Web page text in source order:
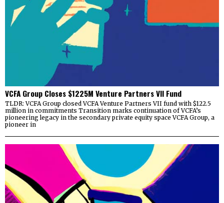
VCFA Group Closes $1225M Venture Partners VII Fund
TLDR: VCFA Group closed VCFA Venture Partners VII fund with $122.5
million in commitments Transition marks continuation of VCFA’s
pioneering legacy in the secondary private equity space VCFA Group, a
pioneer in